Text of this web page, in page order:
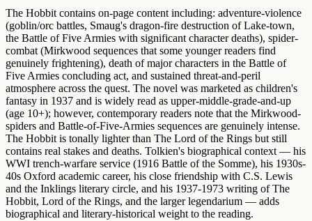
The Hobbit contains on-page content including: adventure-violence
(goblin/orc battles, Smaug's dragon-fire destruction of Lake-town,
the Battle of Five Armies with significant character deaths), spider-
combat (Mirkwood sequences that some younger readers find
genuinely frightening), death of major characters in the Battle of
Five Armies concluding act, and sustained threat-and-peril
atmosphere across the quest. The novel was marketed as children's
fantasy in 1937 and is widely read as upper-middle-grade-and-up
(age 10+); however, contemporary readers note that the Mirkwood-
spiders and Battle-of-Five-Armies sequences are genuinely intense.
The Hobbit is tonally lighter than The Lord of the Rings but still
contains real stakes and deaths. Tolkien's biographical context — his
WWI trench-warfare service (1916 Battle of the Somme), his 1930s-
40s Oxford academic career, his close friendship with C.S. Lewis
and the Inklings literary circle, and his 1937-1973 writing of The
Hobbit, Lord of the Rings, and the larger legendarium — adds
biographical and literary-historical weight to the reading.